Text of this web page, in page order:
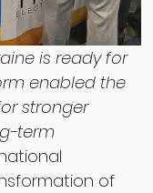
is ready for
enabled the
stronger
term
of